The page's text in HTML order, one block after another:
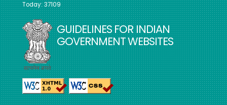
Today: 37109
GUIDELINES FOR INDIAN
GOVERNMENT WEBSITES